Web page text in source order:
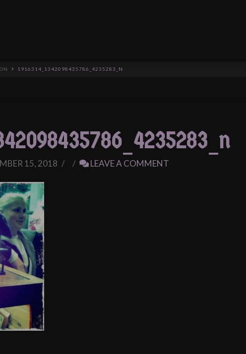
1916314_1342098435786_4235283_N
15, 2018 LEAVE A COMMENT